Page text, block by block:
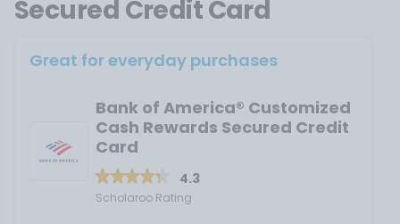
Secured Credit Card
Great for everyday purchases
Bank of America® Customized
Cash Rewards Secured Credit
Card
4.3
Scholaroo Rating